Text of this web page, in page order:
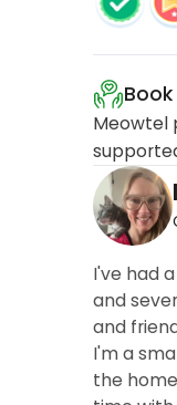
Meowtel
I've had
and
and
I'm a
the